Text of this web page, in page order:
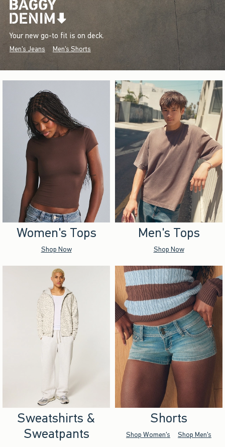
Your new go-to fit is on deck.
Men's Jeans Men's Shorts
Women's Tops
Shop Now
Men's Tops
Shop Now
Sweatshirts &
Sweatpants
Shorts
Shop Women's Shop Men's